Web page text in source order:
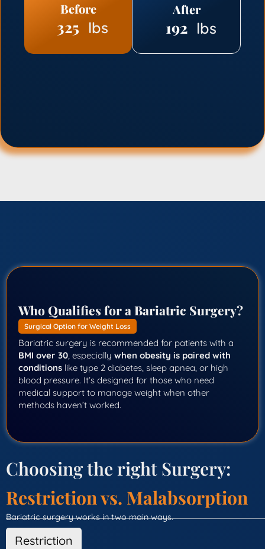
Before
325 lbs
After
192 lbs
Who Qualifies for a Bariatric Surgery?
Surgical Option for Weight Loss
Bariatric surgery is recommended for patients with a
BMI over 30, especially when obesity is paired with
conditions like type 2 diabetes, sleep apnea, or high
blood pressure. It’s designed for those who need
medical support to manage weight when other
methods haven’t worked.
Choosing the right Surgery:
Restriction vs. Malabsorption
Bariatric surgery works in two main ways.
Restriction